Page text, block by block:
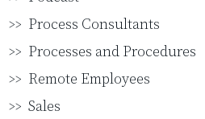
Process Consultants
Processes and Procedures
Remote Employees
Sales